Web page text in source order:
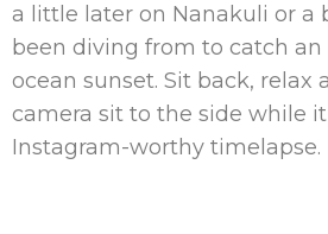
a little later on Nanakuli or a
been diving from to catch
ocean sunset. Sit back, relax
camera sit to the side while
Instagram-worthy timelapse.